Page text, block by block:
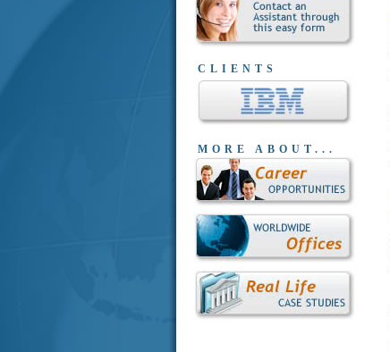
CLIENTS
MORE ABOUT...